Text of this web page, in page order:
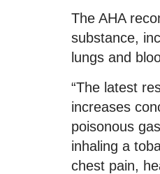
The AHA
substance,
lungs and
“The latest
increases
poisonous
inhaling a
chest pain,